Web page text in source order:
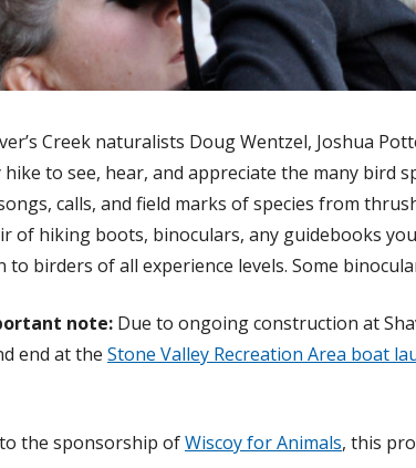
Creek naturalists Doug Wentzel, Joshua
hike to see, hear, and appreciate the many bird
calls, and field marks of species from
of hiking boots, binoculars, any guidebooks
to birders of all experience levels. Some
note: Due to ongoing construction at
end at the Stone Valley Recreation Area boat
the sponsorship ofWiscoy for Animals, this